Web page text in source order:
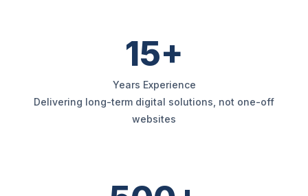
15+
Years Experience
Delivering long-term digital solutions, not one-off
websites